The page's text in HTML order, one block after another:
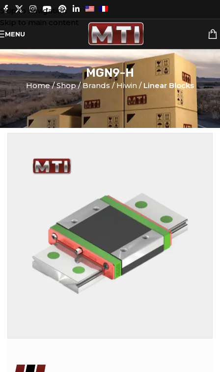
Skip to navigation
Skip to main content
MENU
MGN9-H
Home Shop Brands Hiwin Linear Blocks